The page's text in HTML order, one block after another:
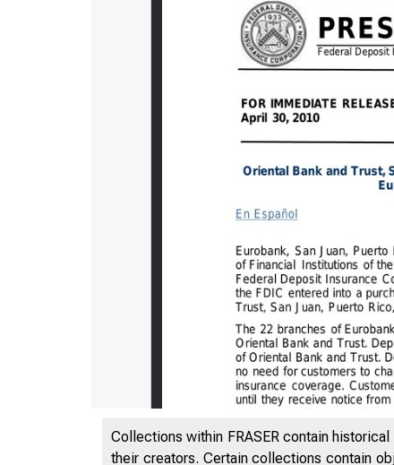
Collections within FRASER contain
their creators. Certain collections contain